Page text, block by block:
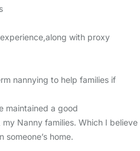
with proxy
nannying to help families if
maintained a good
Nanny families. Which I believe
someone’s home.